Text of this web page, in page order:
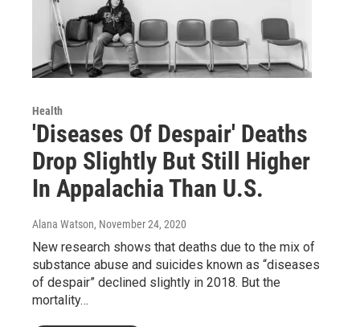
Health
'Diseases Of Despair' Deaths
Drop Slightly But Still Higher
In Appalachia Than U.S.
Alana Watson, November 24, 2020
New research shows that deaths due to the mix of
substance abuse and suicides known as “diseases
of despair” declined slightly in 2018. But the
mortality…